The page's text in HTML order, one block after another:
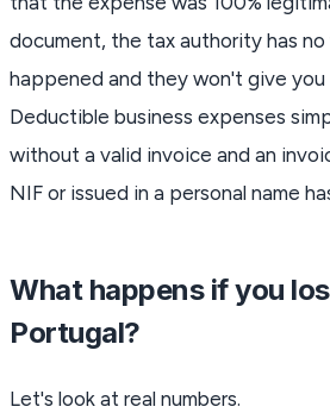
document, the tax authority has
happened and they won't give
Deductible business expenses
without a valid invoice and an
NIF or issued in a personal name
What happens if you
Portugal?
Let's look at real numbers.